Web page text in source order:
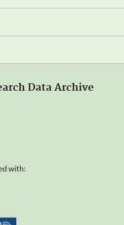
Data Archive
with: